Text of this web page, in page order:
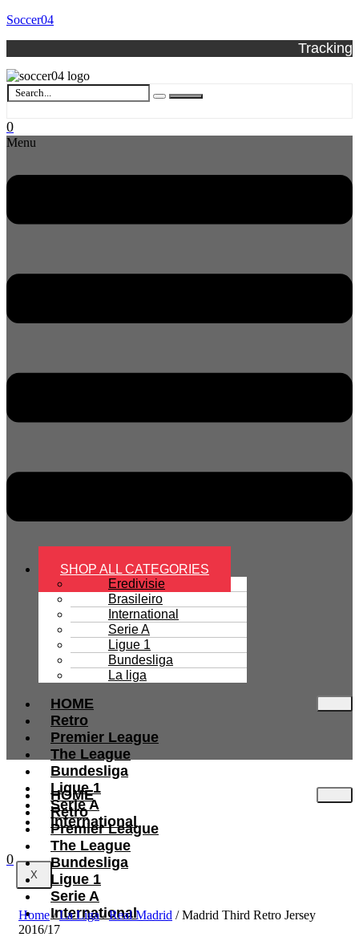
Soccer04
Tracking
0
Menu
SHOP ALL CATEGORIES
Eredivisie
Brasileiro
International
Serie A
Ligue 1
Bundesliga
La liga
HOME
Retro
Premier League
The League
Bundesliga
Ligue 1
Serie A
International
X
HOME
Retro
Premier League
The League
Bundesliga
Ligue 1
Serie A
International
0
Home/La Liga/Real Madrid / Madrid Third Retro Jersey
2016/17